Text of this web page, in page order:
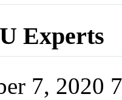
Experts
7, 2020